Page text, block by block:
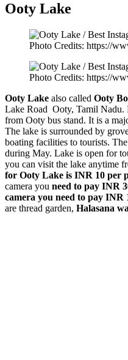
Ooty Lake
Photo Credits: https://
Photo Credits: https://
Ooty Lake also called Ooty B
Lake Road Ooty, Tamil Nadu.
from Ooty bus stand. It is a
The lake is surrounded by
boating facilities to tourists. The
during May. Lake is open for
you can visit the lake anytime
for Ooty Lake is INR 10 per
camera you need to pay INR
camera you need to pay INR
are thread garden, Halasana